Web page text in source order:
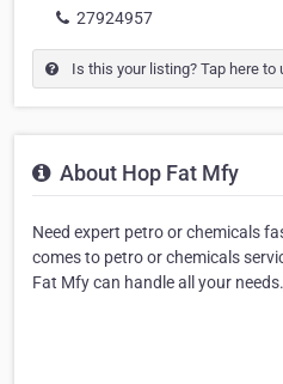
27924957
Is this your listing? Tap here to
About Hop Fat Mfy
Need expert petro or chemicals
comes to petro or chemicals
Fat Mfy can handle all your needs.